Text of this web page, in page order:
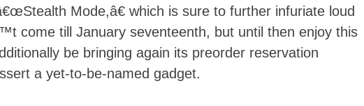
Mode,â€ which is sure to further infuriate loud
come till January seventeenth, but until then enjoy this
be bringing again its preorder reservation
a yet-to-be-named gadget.